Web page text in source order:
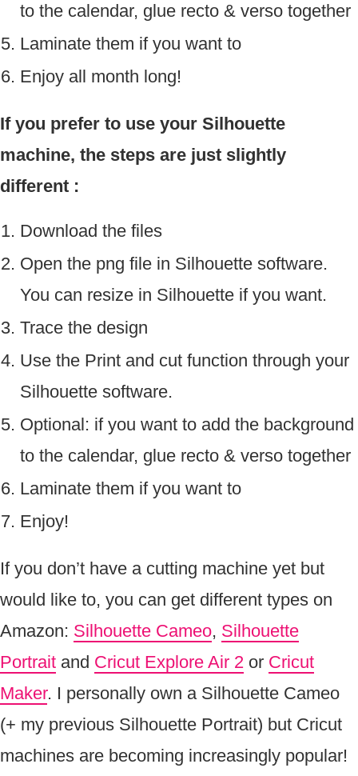
to the calendar, glue recto & verso together
Laminate them if you want to
Enjoy all month long!
If you prefer to use your Silhouette
machine, the steps are just slightly
different :
Download the files
Open the png file in Silhouette software.
You can resize in Silhouette if you want.
Trace the design
Use the Print and cut function through your
Silhouette software.
Optional: if you want to add the background
to the calendar, glue recto & verso together
Laminate them if you want to
Enjoy!
If you don’t have a cutting machine yet but
would like to, you can get different types on
Amazon: Silhouette Cameo, Silhouette
Portrait and Cricut Explore Air 2 or Cricut
Maker. I personally own a Silhouette Cameo
(+ my previous Silhouette Portrait) but Cricut
machines are becoming increasingly popular!